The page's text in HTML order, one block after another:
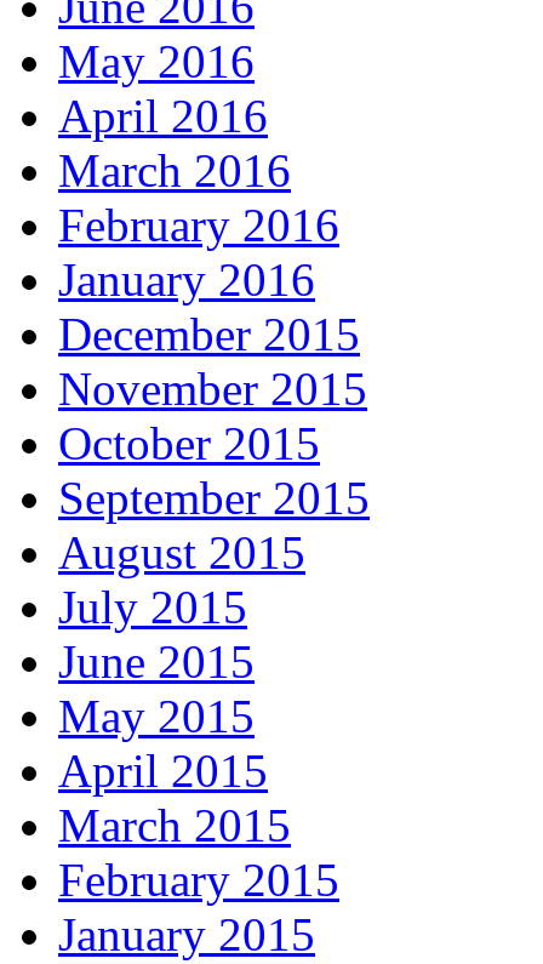
May 2016
April 2016
March 2016
February 2016
January 2016
December 2015
November 2015
October 2015
September 2015
August 2015
July 2015
June 2015
May 2015
April 2015
March 2015
February 2015
January 2015